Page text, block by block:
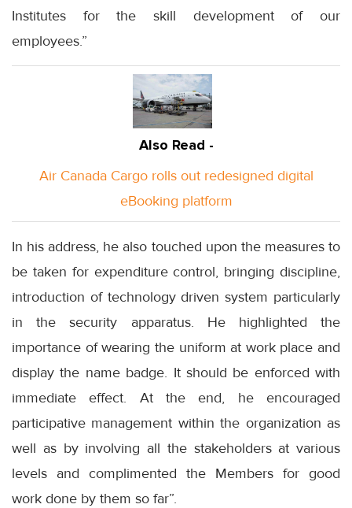
Institutes for the skill development of our
employees.”
Also Read -
Air Canada Cargo rolls out redesigned digital
eBooking platform
In his address, he also touched upon the measures to
be taken for expenditure control, bringing discipline,
introduction of technology driven system particularly
in the security apparatus. He highlighted the
importance of wearing the uniform at work place and
display the name badge. It should be enforced with
immediate effect. At the end, he encouraged
participative management within the organization as
well as by involving all the stakeholders at various
levels and complimented the Members for good
work done by them so far”.